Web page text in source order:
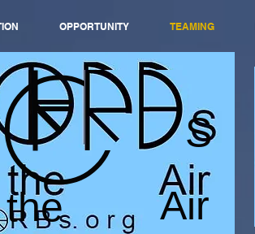
OPPORTUNITY TEAMING
Air
the
S